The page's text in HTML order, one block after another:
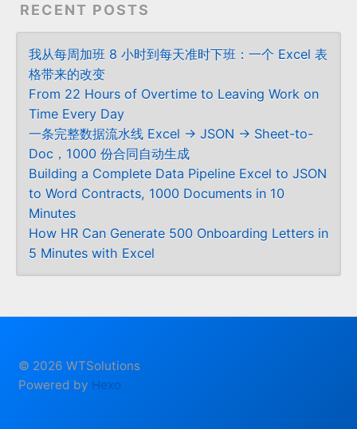
RECENT POSTS
我从每周加班 8 小时到每天准时下班：一个 Excel 表
格带来的改变
From 22 Hours of Overtime to Leaving Work on
Time Every Day
一条完整数据流水线 Excel → JSON → Sheet-to-
Doc，1000 份合同自动生成
Building a Complete Data Pipeline Excel to JSON
to Word Contracts, 1000 Documents in 10
Minutes
How HR Can Generate 500 Onboarding Letters in
5 Minutes with Excel
© 2026 WTSolutions
Powered by Hexo